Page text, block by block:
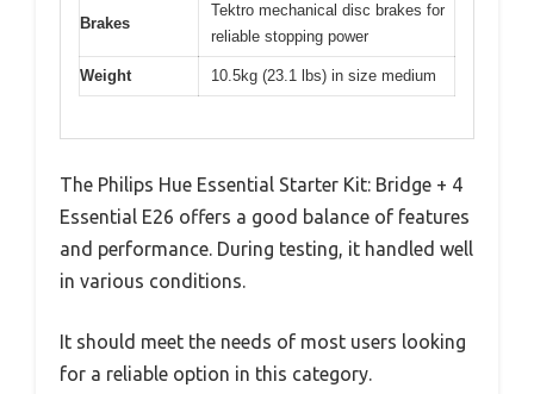
Brakes
Tektro mechanical disc brakes for
reliable stopping power
Weight 10.5kg (23.1 lbs) in size medium
The Philips Hue Essential Starter Kit: Bridge + 4
Essential E26 offers a good balance of features
and performance. During testing, it handled well
in various conditions.
It should meet the needs of most users looking
for a reliable option in this category.